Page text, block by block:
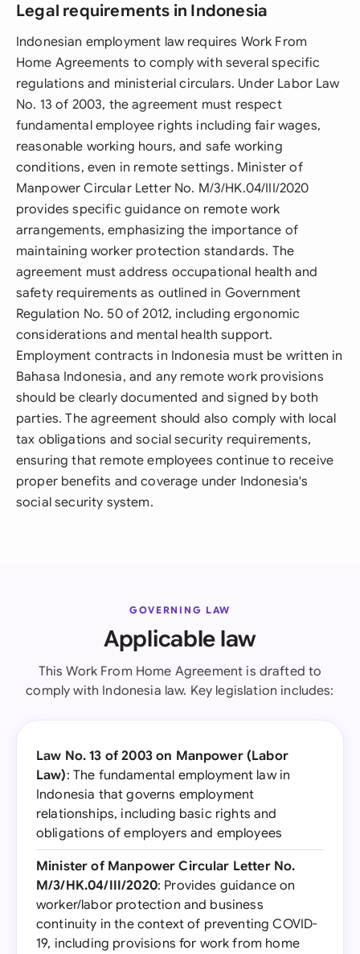
Legal requirements in Indonesia
Indonesian employment law requires Work From
Home Agreements to comply with several specific
regulations and ministerial circulars. Under Labor Law
No. 13 of 2003, the agreement must respect
fundamental employee rights including fair wages,
reasonable working hours, and safe working
conditions, even in remote settings. Minister of
Manpower Circular Letter No. M/3/HK.04/III/2020
provides specific guidance on remote work
arrangements, emphasizing the importance of
maintaining worker protection standards. The
agreement must address occupational health and
safety requirements as outlined in Government
Regulation No. 50 of 2012, including ergonomic
considerations and mental health support.
Employment contracts in Indonesia must be written in
Bahasa Indonesia, and any remote work provisions
should be clearly documented and signed by both
parties. The agreement should also comply with local
tax obligations and social security requirements,
ensuring that remote employees continue to receive
proper benefits and coverage under Indonesia's
social security system.
GOVERNING LAW
Applicable law
This Work From Home Agreement is drafted to
comply with Indonesia law. Key legislation includes:
Law No. 13 of 2003 on Manpower (Labor
Law): The fundamental employment law in
Indonesia that governs employment
relationships, including basic rights and
obligations of employers and employees
Minister of Manpower Circular Letter No.
M/3/HK.04/III/2020: Provides guidance on
worker/labor protection and business
continuity in the context of preventing COVID-
19, including provisions for work from home